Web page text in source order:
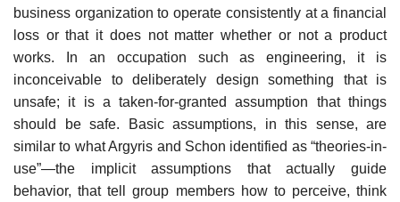
business organization to oper­ate consistently at a financial
loss or that it does not matter whether or not a product
works. In an occupation such as engineering, it is
inconceivable to deliberately design something that is
unsafe; it is a taken-for-granted assump­tion that things
should be safe. Basic assumptions, in this sense, are
similar to what Argyris and Schon identified as “theories-in-
use”—the implicit assump­tions that actually guide
behavior, that tell group members how to perceive, think